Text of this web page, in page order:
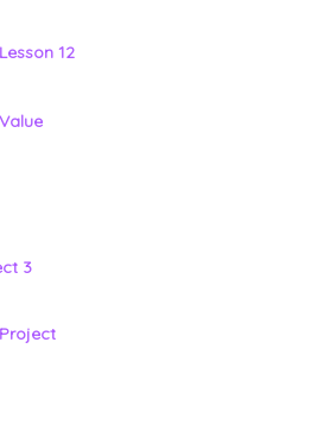
Lesson 12
Value
3
Project